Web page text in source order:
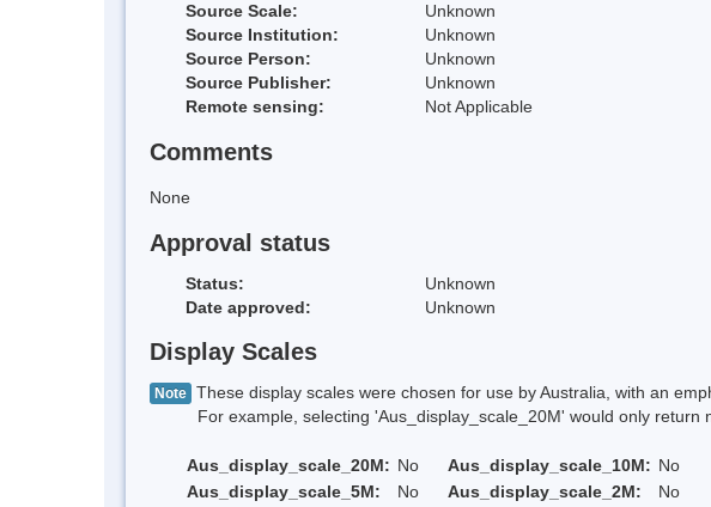
Source Scale:
Unknown
Source Institution:
Unknown
Source Person:
Unknown
Source Publisher:
Unknown
Remote sensing:
Not Applicable
Comments
None
Approval status
Status:
Unknown
Date approved:
Unknown
Display Scales
Note These display scales were chosen for use by Australia, with an
For example, selecting 'Aus_display_scale_20M' would only return
Aus_display_scale_20M: No Aus_display_scale_10M: No
Aus_display_scale_5M:
No Aus_display_scale_2M:
No